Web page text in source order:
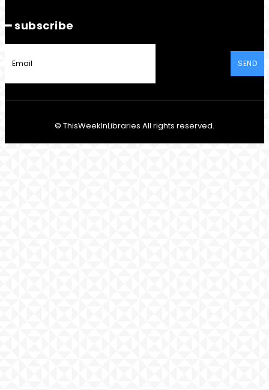
━ subscribe
SEND
© ThisWeekInLibraries All rights reserved.